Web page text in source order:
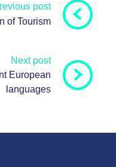
post
of Tourism
Next post
European
languages